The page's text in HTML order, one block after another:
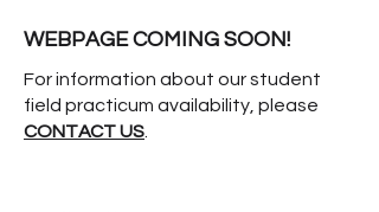
WEBPAGE COMING SOON!
For information about our student
field practicum availability, please
CONTACT US